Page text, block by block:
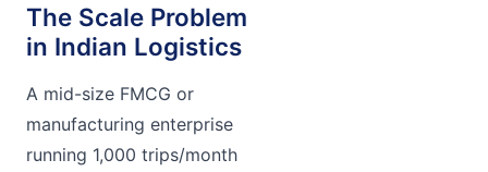
The Scale Problem
in Indian Logistics
A mid-size FMCG or
manufacturing enterprise
running 1,000 trips/month